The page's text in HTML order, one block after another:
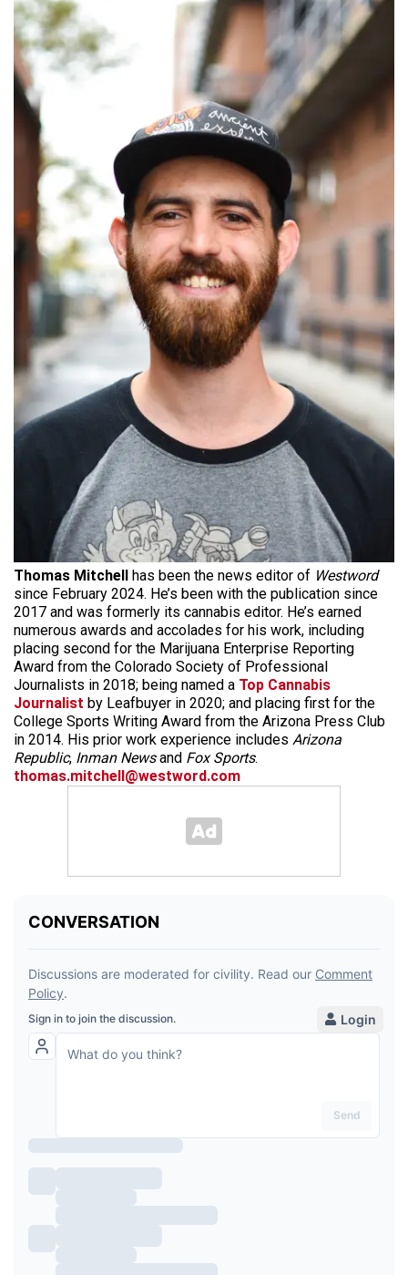
Thomas Mitchell has been the news editor of Westword
since February 2024. He’s been with the publication since
2017 and was formerly its cannabis editor. He’s earned
numerous awards and accolades for his work, including
placing second for the Marijuana Enterprise Reporting
Award from the Colorado Society of Professional
Journalists in 2018; being named a Top Cannabis
Journalist by Leafbuyer in 2020; and placing first for the
College Sports Writing Award from the Arizona Press Club
in 2014. His prior work experience includes Arizona
Republic, Inman Newsand Fox Sports.
thomas.mitchell@westword.com